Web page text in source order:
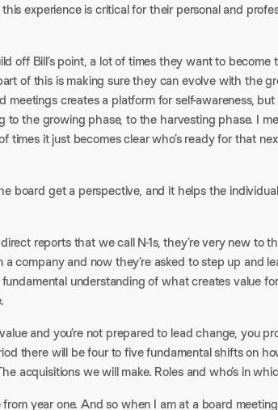
experience is critical for their personal and
off Bill’s point, a lot of times they want to become
of this is making sure they can evolve with the
meetings creates a platform for self-awareness,
the growing phase, to the harvesting phase. I
times it just becomes clear who’s ready for that
board get a perspective, and it helps the
reports that we call N-1s, they’re very new to
company and now they’re asked to step up and
understanding of what creates value
and you’re not prepared to lead change, you
there will be four to five fundamental shifts on
acquisitions we will make. Roles and who’s in
year one. And so when I am at a board